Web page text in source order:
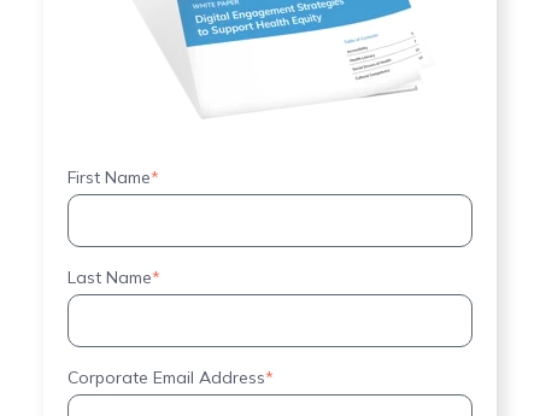
First Name*
Last Name*
Corporate Email Address*